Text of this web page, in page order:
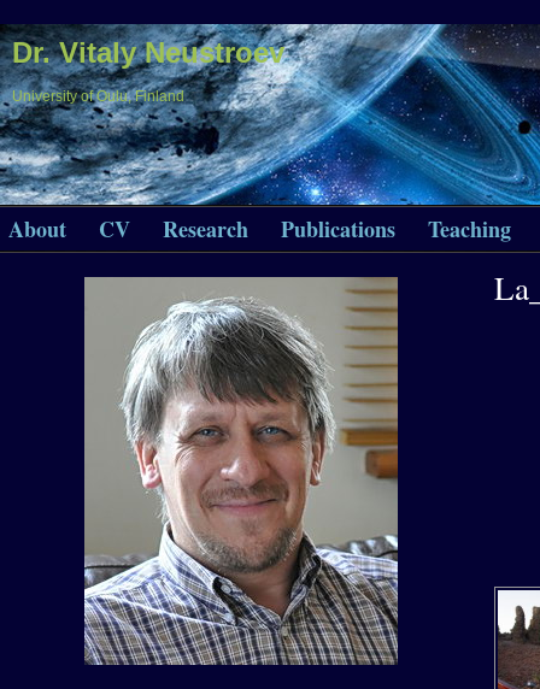
Dr. Vitaly Neustroev
University of Oulu, Finland
About CV Research Publications Teaching